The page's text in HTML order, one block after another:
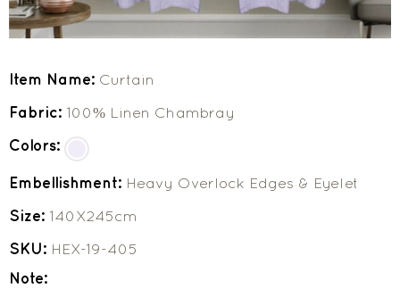
Item Name: Curtain
Fabric: 100% Linen Chambray
Colors:
Embellishment: Heavy Overlock Edges & Eyelet
Size: 140X245cm
SKU: HEX-19-405
Note: